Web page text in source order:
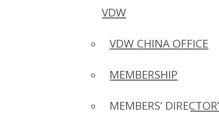
VDW
VDW CHINA OFFICE
MEMBERSHIP
MEMBERS’